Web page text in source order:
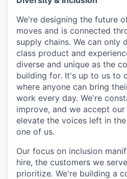
We're designing the future
moves and is connected
supply chains. We can only
class product and
diverse and unique as the
building for. It's up to us to
where anyone can bring
work every day. We're
improve, and we accept
elevate the voices left in
one of us.
Our focus on inclusion
hire, the customers we
prioritize. We're building a